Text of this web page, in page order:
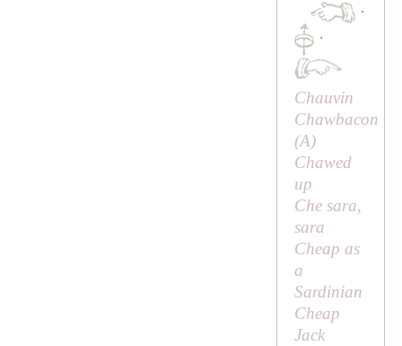
·
·
Chauvin
Chawbacon
(A)
Chawed
up
Che sara,
sara
Cheap as
a
Sardinian
Cheap
Jack